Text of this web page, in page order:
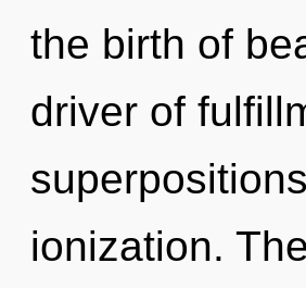
the birth of
driver of
ionization.